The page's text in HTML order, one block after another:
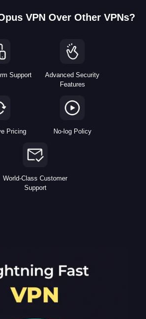
VPN Over Other VPNs?
Support
Advanced Security
Features
Pricing No-log Policy
World-Class Customer
Support